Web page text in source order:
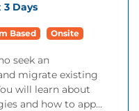
3 Days
Based Onsite
seek an
migrate existing
will learn about
and how to app...